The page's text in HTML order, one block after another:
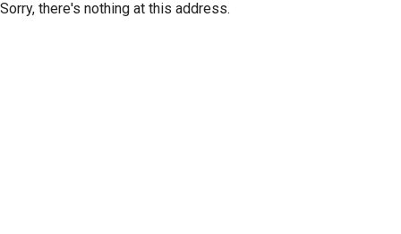
Sorry, there's nothing at this address.